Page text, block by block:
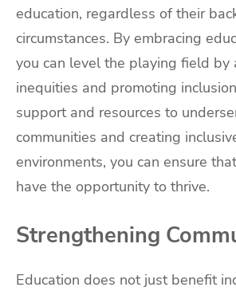
education, regardless of their
circumstances. By embracing
you can level the playing field by
inequities and promoting
support and resources to
communities and creating
environments, you can ensure
have the opportunity to thrive.
Strengthening
Education does not just benefit